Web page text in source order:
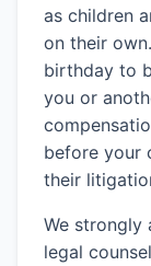
as children
on their
birthday to
you or
before your
their
We strongly
legal